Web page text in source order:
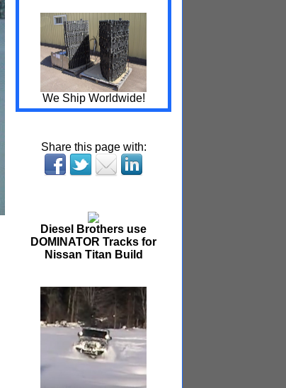
We Ship Worldwide!
Share this page with:
Diesel Brothers use
DOMINATOR Tracks for
Nissan Titan Build